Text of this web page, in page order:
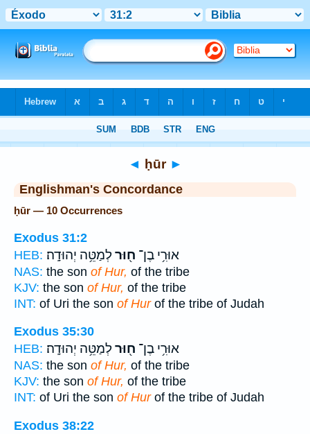
◄ ḥūr ►
Englishman's Concordance
ḥūr — 10 Occurrences
Exodus 31:2
HEB:
אוּרִ֥י בֶן־ ח֖וּרלְמַטֵּ֥ה יְהוּדָֽה׃
NAS: the son of Hur, of the tribe
KJV: the son of Hur, of the tribe
INT: of Uri the son of Hurof the tribe of Judah
Exodus 35:30
HEB:
אוּרִ֥י בֶן־ ח֖וּרלְמַטֵּ֥ה יְהוּדָֽה׃
NAS: the son of Hur, of the tribe
KJV: the son of Hur, of the tribe
INT: of Uri the son of Hurof the tribe of Judah
Exodus 38:22